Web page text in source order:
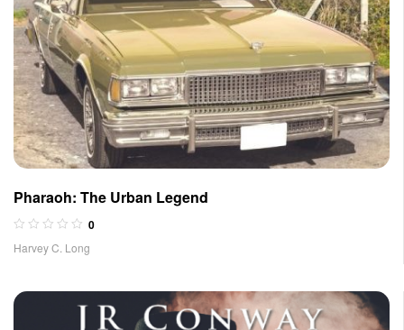
Pharaoh: The Urban Legend
0
Harvey C. Long